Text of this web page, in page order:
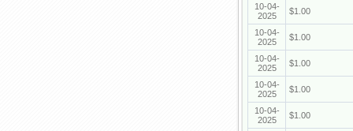
10-04-
2025
$1.00
10-04-
2025
$1.00
10-04-
2025
$1.00
10-04-
2025
$1.00
10-04-
2025
$1.00